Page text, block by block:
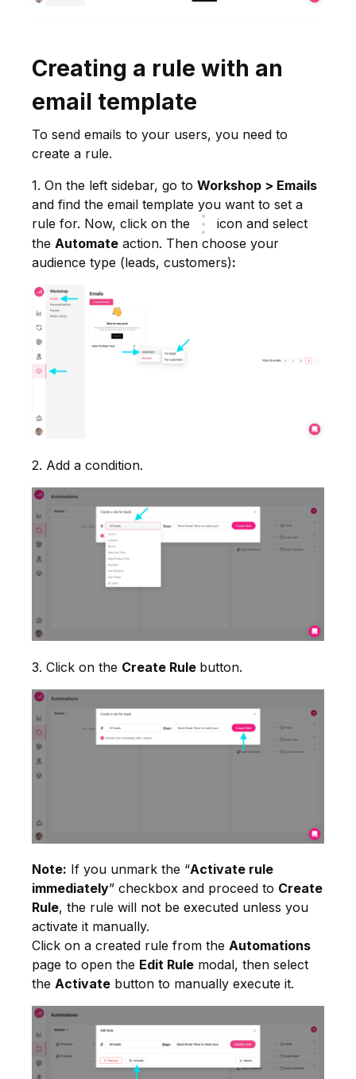
Creating a rule with an
email template
To send emails to your users, you need to
create a rule.
1. On the left sidebar, go to Workshop > Emails
and find the email template you want to set a
rule for. Now, click on the
icon and select
the Automate action. Then choose your
audience type (leads, customers):
2. Add a condition.
3. Click on the Create Rule button.
Note: If you unmark the “Activate rule
immediately” checkbox and proceed to Create
Rule, the rule will not be executed unless you
activate it manually.
Click on a created rule from the Automations
page to open the Edit Rule modal, then select
the Activate button to manually execute it.